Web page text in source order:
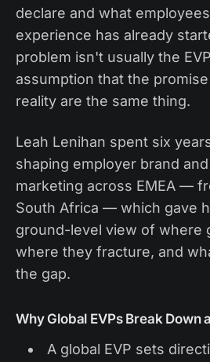
declare and what
experience has already
problem isn't usually the
assumption that the
reality are the same thing.
Leah Lenihan spent six
shaping employer brand
marketing across EMEA —
South Africa — which gave
ground-level view of where
where they fracture, and
the gap.
Why Global EVPs Break Down
A global EVP sets